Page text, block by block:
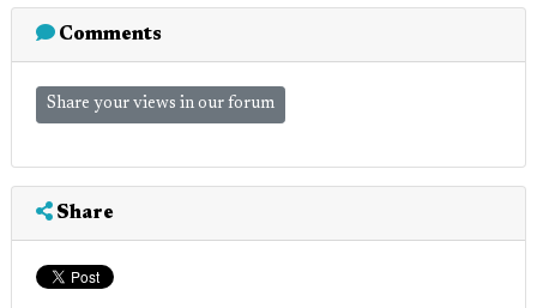
Comments
Share your views in our forum
Share